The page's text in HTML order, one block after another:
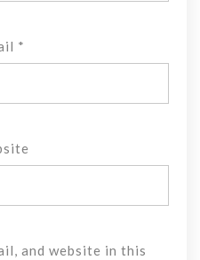
*
and website in this